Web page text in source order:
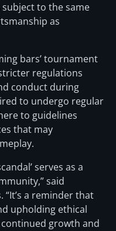
to the same
as
bars’ tournament
regulations
conduct during
to undergo regular
to guidelines
that may
serves as a
said
“It’s a reminder that
upholding ethical
growth and